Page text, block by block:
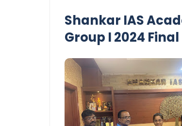
Shankar IAS
Group I 2024